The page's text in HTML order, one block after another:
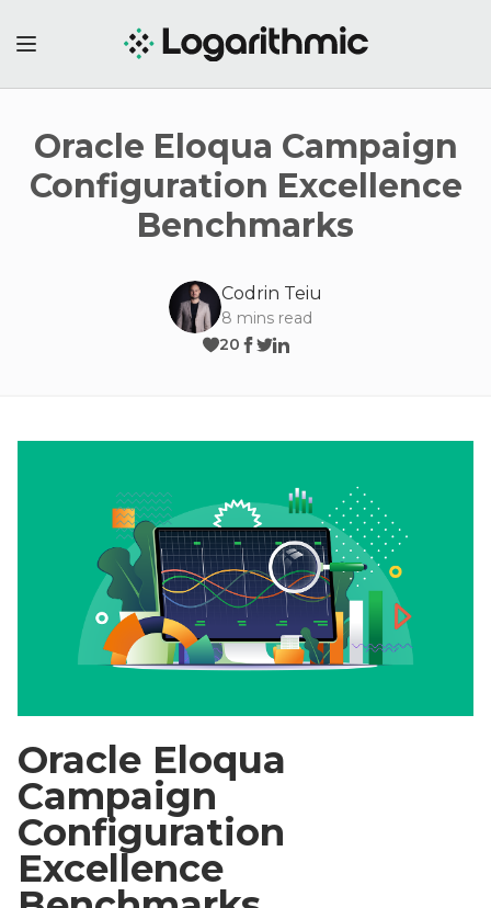
Oracle Eloqua Campaign
Configuration Excellence
Benchmarks
Codrin Teiu
8 mins read
20
Oracle Eloqua
Campaign
Configuration
Excellence